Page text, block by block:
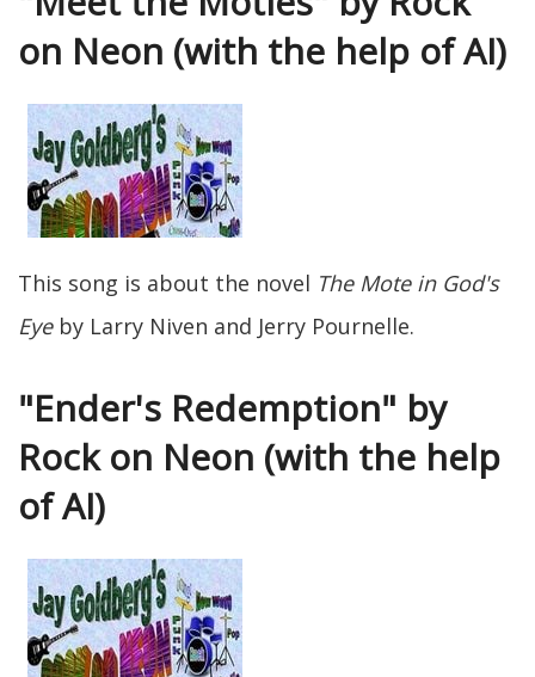
on Neon (with the help of AI)
This song is about the novel The Mote in God's
Eyeby Larry Niven and Jerry Pournelle.
"Ender's Redemption" by
Rock on Neon (with the help
of AI)